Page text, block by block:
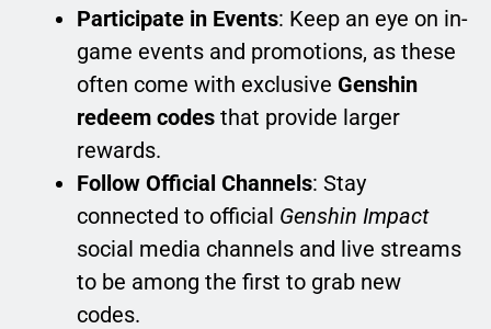
Participate in Events: Keep an eye on in-
game events and promotions, as these
often come with exclusive Genshin
redeem codes that provide larger
rewards.
Follow Official Channels: Stay
connected to official Genshin Impact
social media channels and live streams
to be among the first to grab new
codes.